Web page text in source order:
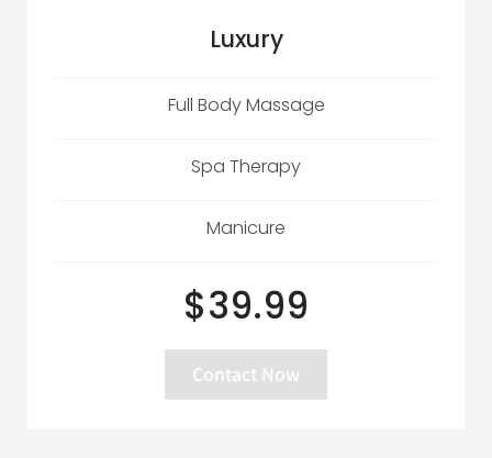
Luxury
Full Body Massage
Spa Therapy
Manicure
$39.99
Contact Now